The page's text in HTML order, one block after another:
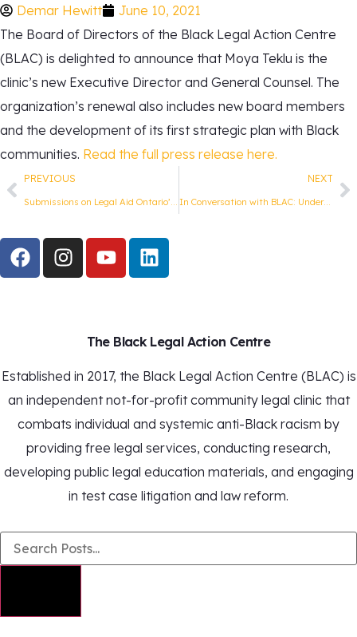
Demar Hewitt
June 10, 2021
The Board of Directors of the Black Legal Action Centre
(BLAC) is delighted to announce that Moya Teklu is the
clinic’s new Executive Director and General Counsel. The
organization’s renewal also includes new board members
and the development of its first strategic plan with Black
communities. Read the full press release here.
PREVIOUS NEXT
In Conversation with BLAC: Understanding the Human Rights Legal System
The Black Legal Action Centre
Established in 2017, the Black Legal Action Centre (BLAC) is
an independent not-for-profit community legal clinic that
combats individual and systemic anti-Black racism by
providing free legal services, conducting research,
developing public legal education materials, and engaging
in test case litigation and law reform.